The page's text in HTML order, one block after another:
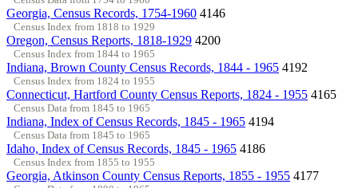
Georgia, Census Records, 1754-1960 4146
Census Index from 1818 to 1929
Oregon, Census Reports, 1818-1929 4200
Census Index from 1844 to 1965
Indiana, Brown County Census Records, 1844 - 1965 4192
Census Index from 1824 to 1955
Connecticut, Hartford County Census Reports, 1824 - 1955 4165
Census Data from 1845 to 1965
Indiana, Index of Census Records, 1845 - 1965 4194
Census Data from 1845 to 1965
Idaho, Index of Census Records, 1845 - 1965 4186
Census Index from 1855 to 1955
Georgia, Atkinson County Census Reports, 1855 - 1955 4177